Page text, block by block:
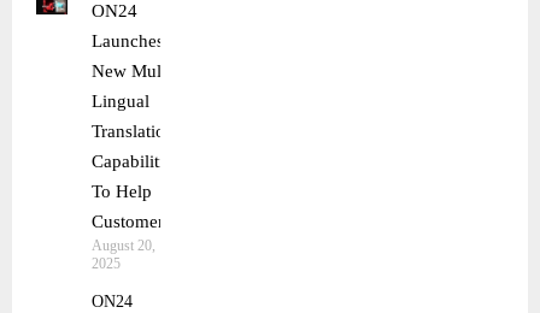
ON24
Launches
New Multi-
Lingual
Translation
Capabilities
To Help
Customers
August 20,
2025
ON24